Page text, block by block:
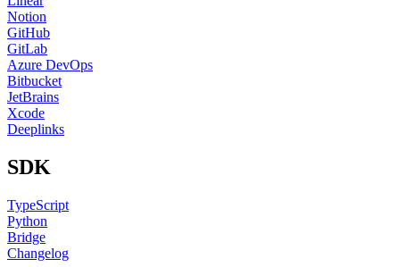
Notion
GitHub
GitLab
Azure DevOps
Bitbucket
JetBrains
Xcode
Deeplinks
SDK
TypeScript
Python
Bridge
Changelog